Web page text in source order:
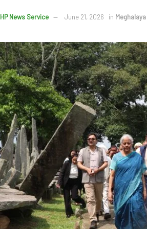
HP News Service June 21, 2026 in Meghalaya